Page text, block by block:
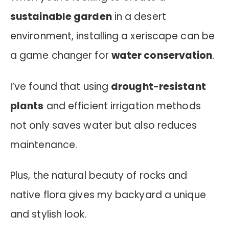
sustainable gardenin a desert
environment, installing a xeriscape can be
a game changer for water conservation.
I’ve found that using drought-resistant
plants and efficient irrigation methods
not only saves water but also reduces
maintenance.
Plus, the natural beauty of rocks and
native flora gives my backyard a unique
and stylish look.